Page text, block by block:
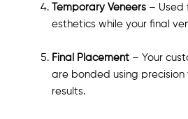
Temporary Veneers– Used
esthetics while your final
Final Placement– Your
are bonded using
results.